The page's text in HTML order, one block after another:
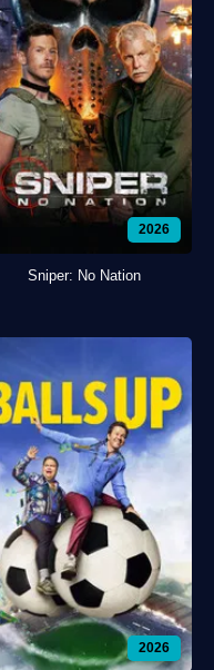
2026
Sniper: No Nation
2026